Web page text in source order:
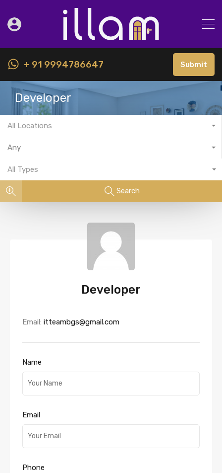
+ 91 9994786647 Submit
Developer
All Locations
Any
All Types
Search
Developer
Email: itteambgs@gmail.com
Name
Email
Phone